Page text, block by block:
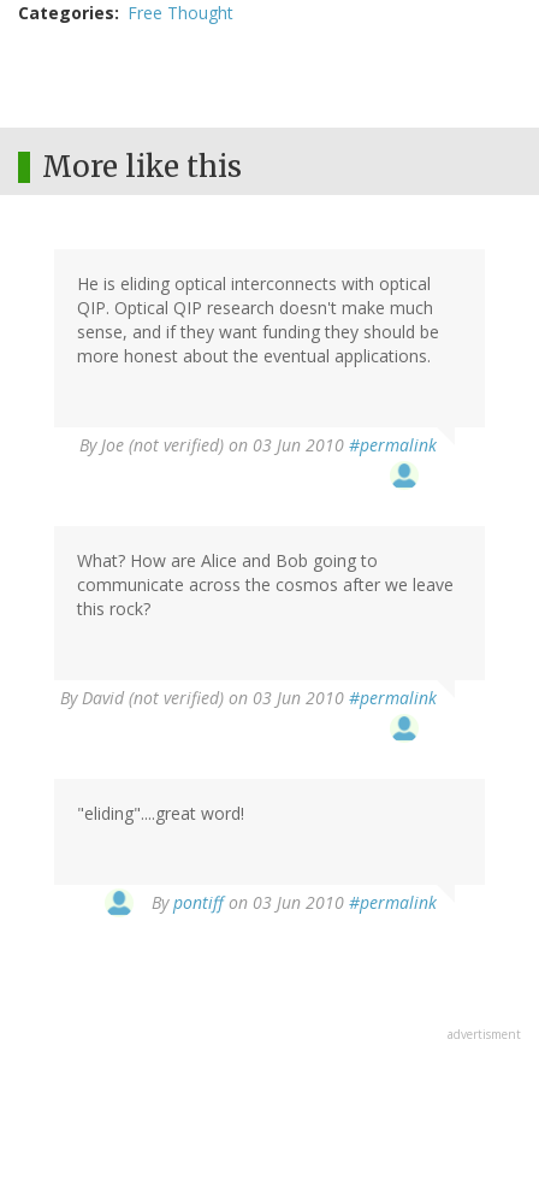
Categories Free Thought
More like this
He is eliding optical interconnects with optical
QIP. Optical QIP research doesn't make much
sense, and if they want funding they should be
more honest about the eventual applications.
ByJoe (not verified) on 03 Jun 2010 #permalink
What? How are Alice and Bob going to
communicate across the cosmos after we leave
this rock?
ByDavid (not verified) on 03 Jun 2010 #permalink
"eliding"....great word!
Bypontiffon 03 Jun 2010 #permalink
advertisment